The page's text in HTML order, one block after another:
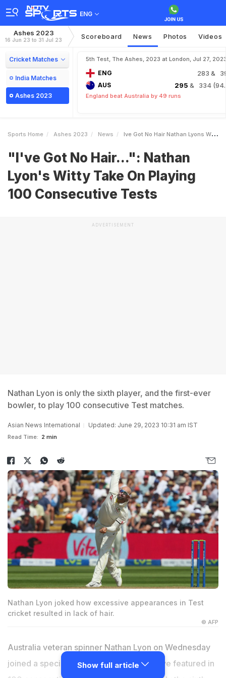
ENG
Ashes 2023
16 Jun 23 to 31 Jul 23 Scoreboard News Photos Videos
Cricket Matches
India Matches
Ashes 2023
5th Test, The Ashes, 2023 at London, Jul 27,
ENG 283 &
AUS 295 & 334
England beat Australia by 49 runs
Sports Home Ashes 2023 News Ive Got No Hair Nathan Lyons Witty Take On Playing 100 Consecutive Tests
"I've Got No Hair...": Nathan
Lyon's Witty Take On Playing
100 Consecutive Tests
ADVERTISEMENT
Nathan Lyon is only the sixth player, and the first-ever
bowler, to play 100 consecutive Test matches.
Asian News International Updated: June 29, 2023 10:31 am IST
Read Time: 2 min
Nathan Lyon joked how excessive appearances in Test
cricket resulted in lack of hair.
© AFP
Australia veteran spinner Nathan Lyon on Wednesday
joined a special group of players who have featured in
Show full article